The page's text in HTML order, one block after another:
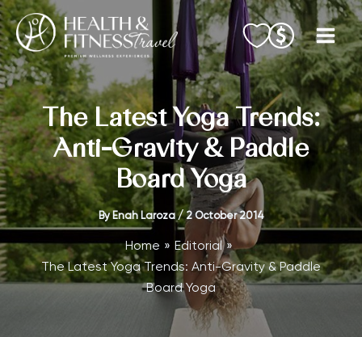
Skip
to
content
The Latest Yoga Trends:
Anti-Gravity & Paddle
Board Yoga
ByEnah Laroza/2 October 2014
Home
Editorial
The Latest Yoga Trends: Anti-Gravity & Paddle
Board Yoga